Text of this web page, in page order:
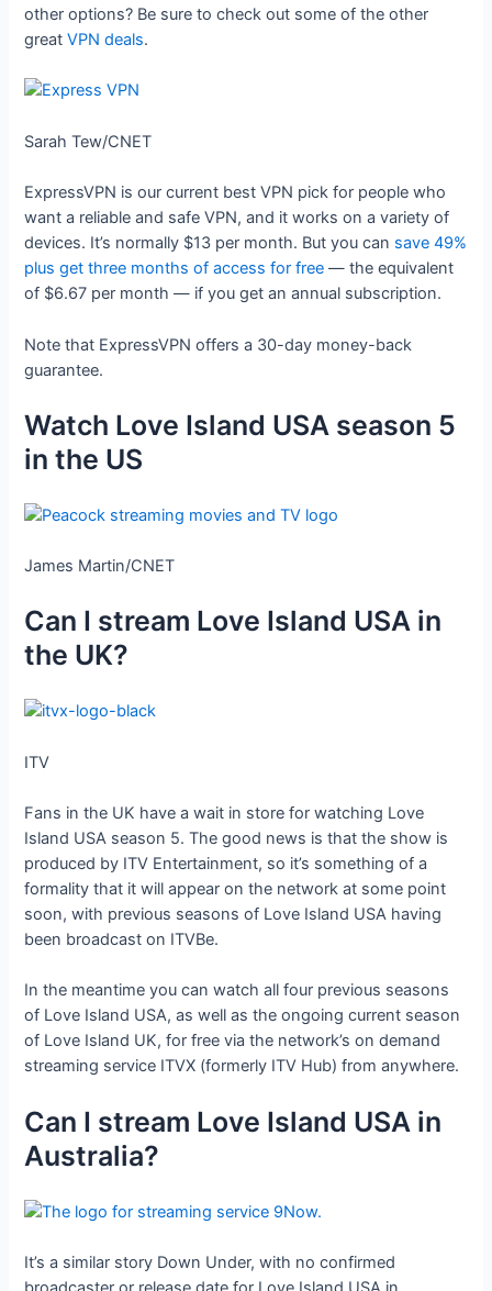
other options? Be sure to check out some of the other
greatVPN deals.
Sarah Tew/CNET
ExpressVPN is our current best VPN pick for people who
want a reliable and safe VPN, and it works on a variety of
devices. It’s normally $13 per month. But you can save 49%
plus get three months of access for free — the equivalent
of $6.67 per month — if you get an annual subscription.
Note that ExpressVPN offers a 30-day money-back
guarantee.
Watch Love Island USA season 5
in the US
James Martin/CNET
Can I stream Love Island USA in
the UK?
ITV
Fans in the UK have a wait in store for watching Love
Island USA season 5. The good news is that the show is
produced by ITV Entertainment, so it’s something of a
formality that it will appear on the network at some point
soon, with previous seasons of Love Island USA having
been broadcast on ITVBe.
In the meantime you can watch all four previous seasons
of Love Island USA, as well as the ongoing current season
of Love Island UK, for free via the network’s on demand
streaming service ITVX (formerly ITV Hub) from anywhere.
Can I stream Love Island USA in
Australia?
It’s a similar story Down Under, with no confirmed